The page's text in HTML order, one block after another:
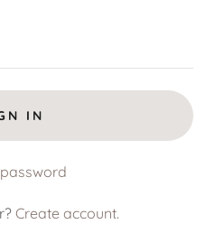
IN
Create account.